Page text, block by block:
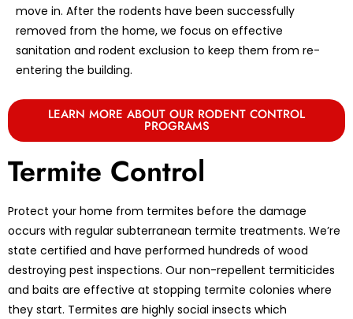
move in. After the rodents have been successfully
removed from the home, we focus on effective
sanitation and rodent exclusion to keep them from re-
entering the building.
LEARN MORE ABOUT OUR RODENT CONTROL
PROGRAMS
Termite Control
Protect your home from termites before the damage
occurs with regular subterranean termite treatments. We’re
state certified and have performed hundreds of wood
destroying pest inspections. Our non-repellent termiticides
and baits are effective at stopping termite colonies where
they start. Termites are highly social insects which